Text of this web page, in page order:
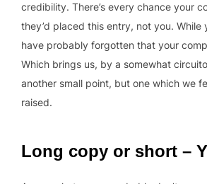
credibility. There’s every chance your
they’d placed this entry, not you. While
have probably forgotten that your
Which brings us, by a somewhat
another small point, but one which we
raised.
Long copy or short –